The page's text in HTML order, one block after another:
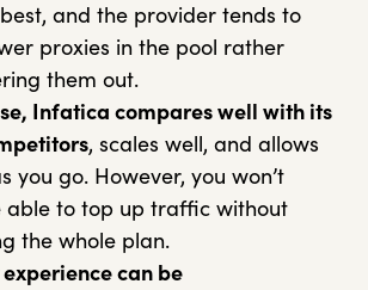
and the provider tends to
proxies in the pool rather
them out.
Infatica compares well with its
, scales well, and allows
you go. However, you won’t
able to top up traffic without
the whole plan.
experience can be